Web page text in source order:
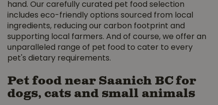
hand. Our carefully curated pet food selection
includes eco-friendly options sourced from local
ingredients, reducing our carbon footprint and
supporting local farmers. And of course, we offer an
unparalleled range of pet food to cater to every
pet's dietary requirements.
Pet food near Saanich BC for
dogs, cats and small animals